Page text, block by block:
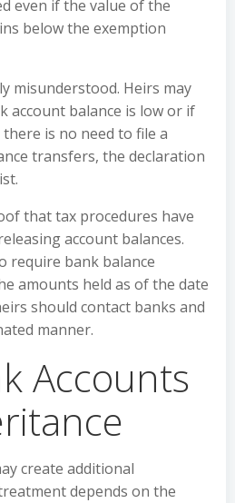
even if the value of the
below the exemption
misunderstood. Heirs may
account balance is low or if
is no need to file a
transfers, the declaration
that tax procedures have
account balances.
require bank balance
amounts held as of the date
should contact banks and
manner.
Accounts
create additional
depends on the